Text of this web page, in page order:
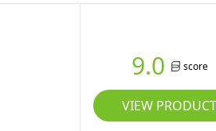
Cup Holder Included -
Desert
9.0 score
VIEW PRODUCT